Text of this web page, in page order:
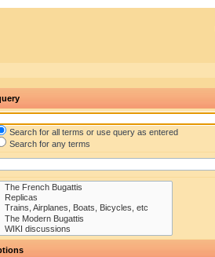
Search for all terms or use query as entered
Search for any terms